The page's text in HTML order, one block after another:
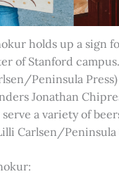
holds up a sign
of Stanford
Peninsula Press)
Jonathan
a variety of
Carlsen/Peninsula